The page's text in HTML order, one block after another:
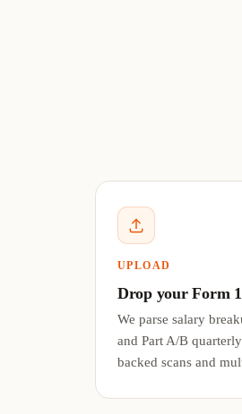
UPLOAD
Drop your Form
We parse salary
and Part A/B
backed scans and